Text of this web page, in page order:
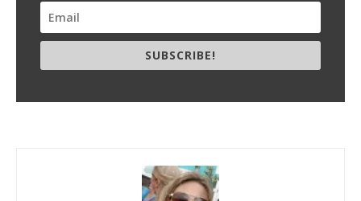
SUBSCRIBE!